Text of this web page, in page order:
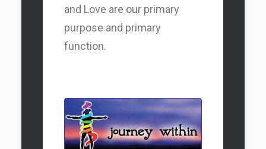
and Love are our primary
purpose and primary
function.